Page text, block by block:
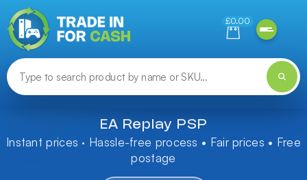
£0.00
EA Replay PSP
Instant prices · Hassle-free process • Fair prices • Free
postage